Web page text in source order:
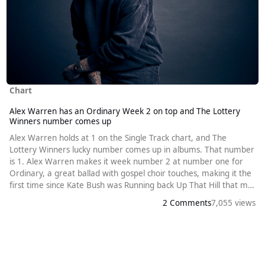
Chart
Alex Warren has an Ordinary Week 2 on top and The Lottery
Winners number comes up
Alex Warren holds at 1 on the Single Track chart, and The
Lottery Winners lucky number comes up in albums. That number
is 1. Alex Warren makes it week number 2 at number one for
Ordinary, a great ballad with gospel choir touches, making it the
first time since Kate Bush was Running back Up That Hill that my
one. Alex’s previous good hits also get a boost with Carry You
2 Comments7,055 views